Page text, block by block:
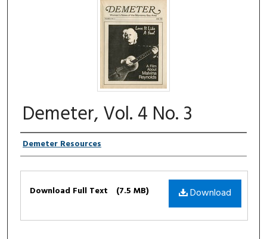
Demeter, Vol. 4 No. 3
Authors
Demeter Resources
Download
Download Full Text (7.5 MB)